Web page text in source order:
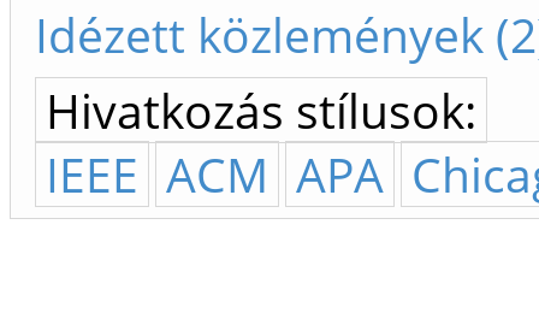
Idézett közlemények
Hivatkozás stílusok:
IEEE ACM APA